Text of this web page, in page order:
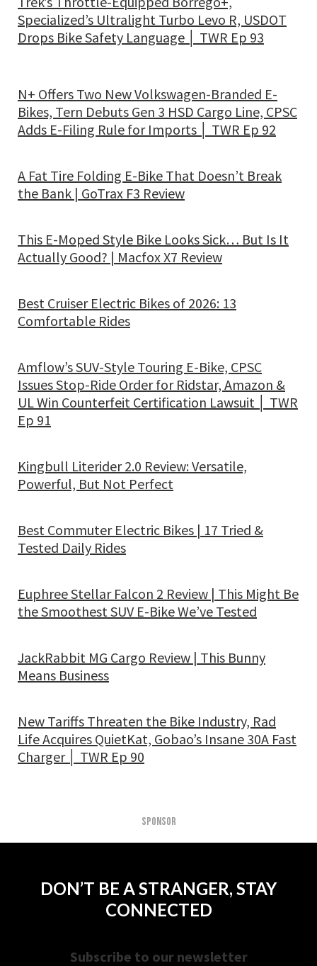
Specialized’s Ultralight Turbo Levo R, USDOT
Drops Bike Safety Language │ TWR Ep 93
N+ Offers Two New Volkswagen-Branded E-
Bikes, Tern Debuts Gen 3 HSD Cargo Line, CPSC
Adds E-Filing Rule for Imports │ TWR Ep 92
A Fat Tire Folding E-Bike That Doesn’t Break
the Bank | GoTrax F3 Review
This E-Moped Style Bike Looks Sick… But Is It
Actually Good? | Macfox X7 Review
Best Cruiser Electric Bikes of 2026: 13
Comfortable Rides
Amflow’s SUV-Style Touring E-Bike, CPSC
Issues Stop-Ride Order for Ridstar, Amazon &
UL Win Counterfeit Certification Lawsuit │ TWR
Ep 91
Kingbull Literider 2.0 Review: Versatile,
Powerful, But Not Perfect
Best Commuter Electric Bikes | 17 Tried &
Tested Daily Rides
Euphree Stellar Falcon 2 Review | This Might Be
the Smoothest SUV E-Bike We’ve Tested
JackRabbit MG Cargo Review | This Bunny
Means Business
New Tariffs Threaten the Bike Industry, Rad
Life Acquires QuietKat, Gobao’s Insane 30A Fast
Charger │ TWR Ep 90
SPONSOR
DON’T BE A STRANGER, STAY
CONNECTED
Subscribe to our newsletter